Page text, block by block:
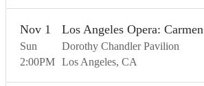
Sun
Nov 1
2:00PM
Los Angeles Opera: Carmen
Dorothy Chandler Pavilion
Los Angeles CA